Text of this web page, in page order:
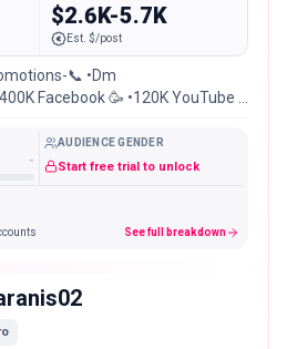
$2.6K-5.7K
Est. $/post
📞 •Dm
Facebook 🥳 •120K YouTube ❣️
-
AUDIENCE GENDER
Start free trial to unlock
See full breakdown